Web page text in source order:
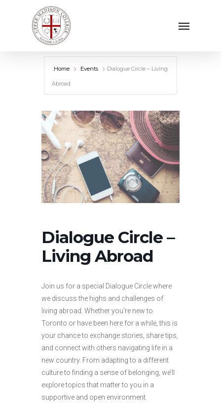
Home Events Dialogue Circle – Living
Abroad
Dialogue Circle –
Living Abroad
Join us for a special Dialogue Circle where
we discuss the highs and challenges of
living abroad. Whether you’re new to
Toronto or have been here for a while, this is
your chance to exchange stories, share tips,
and connect with others navigating life in a
new country. From adapting to a different
culture to finding a sense of belonging, we’ll
explore topics that matter to you in a
supportive and open environment.